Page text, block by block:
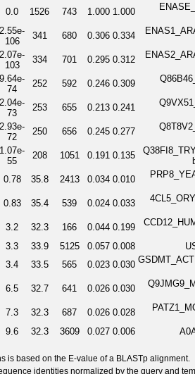
0.0 1526 743 1.000 1.000
2.55e-
106
341 680 0.306 0.334
2.07e-
103
334 701 0.295 0.312
9.64e-
74
252 592 0.246 0.309
2.04e-
73
253 655 0.213 0.241
2.93e-
72
250 656 0.245 0.277
1.07e-
55
208 1051 0.191 0.135
0.78 35.8 2413 0.034 0.010
0.83 35.4 539 0.024 0.033
3.2 32.3 166 0.044 0.199
3.3 33.9 5125 0.057 0.008
3.4 33.5 565 0.023 0.030
6.5 32.7 641 0.026 0.030
7.3 32.3 687 0.026 0.028
9.6 32.3 3609 0.027 0.006
is based on the E-value of a BLASTp alignment.
identities normalized by the query and